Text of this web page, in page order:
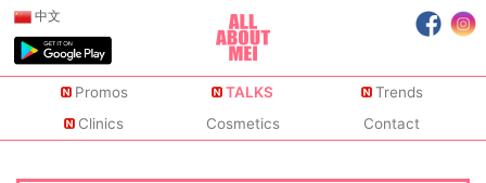
中文
Promos TALKS
Trends
Clinics
Cosmetics Contact